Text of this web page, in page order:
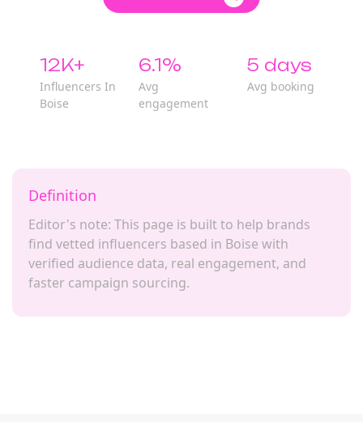
12K+
Influencers In
Boise
6.1%
Avg
engagement
5 days
Avg booking
Definition
Editor's note: This page is built to help brands
find vetted influencers based in Boise with
verified audience data, real engagement, and
faster campaign sourcing.